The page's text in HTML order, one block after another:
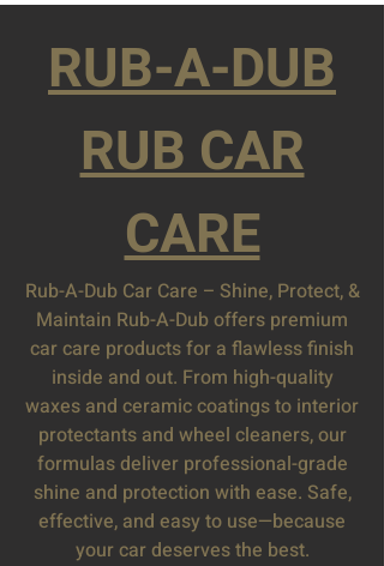
RUB-A-DUB
RUB CAR
CARE
Rub-A-Dub Car Care – Shine, Protect, &
Maintain Rub-A-Dub offers premium
car care products for a flawless finish
inside and out. From high-quality
waxes and ceramic coatings to interior
protectants and wheel cleaners, our
formulas deliver professional-grade
shine and protection with ease. Safe,
effective, and easy to use—because
your car deserves the best.